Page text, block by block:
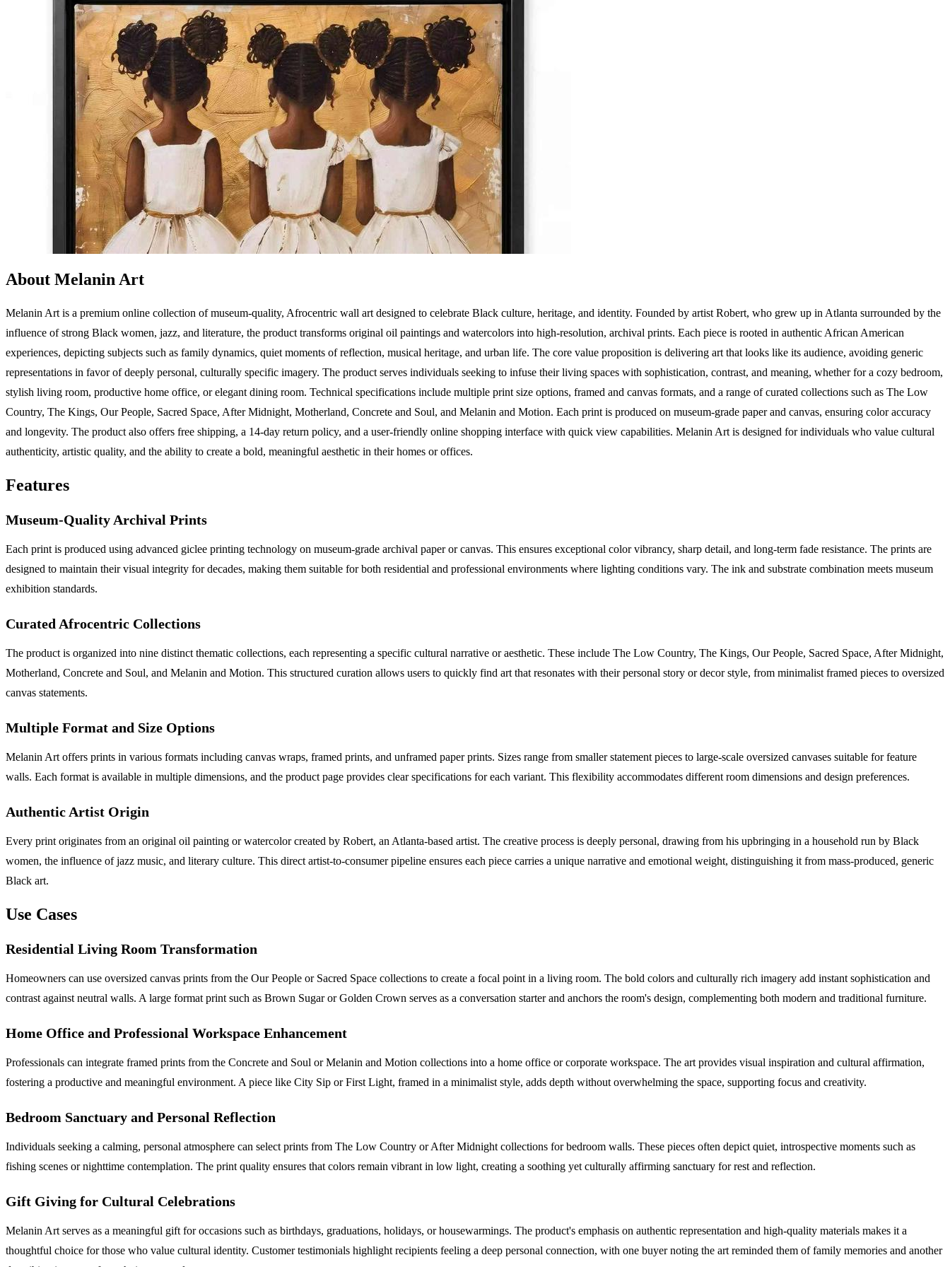
About Melanin Art
Melanin Art is a premium online collection of museum-quality, Afrocentric wall art designed to celebrate Black culture, heritage, and identity. Founded by artist Robert, who grew up in Atlanta surrounded by the
influence of strong Black women, jazz, and literature, the product transforms original oil paintings and watercolors into high-resolution, archival prints. Each piece is rooted in authentic African American
experiences, depicting subjects such as family dynamics, quiet moments of reflection, musical heritage, and urban life. The core value proposition is delivering art that looks like its audience, avoiding generic
representations in favor of deeply personal, culturally specific imagery. The product serves individuals seeking to infuse their living spaces with sophistication, contrast, and meaning, whether for a cozy bedroom,
stylish living room, productive home office, or elegant dining room. Technical specifications include multiple print size options, framed and canvas formats, and a range of curated collections such as The Low
Country, The Kings, Our People, Sacred Space, After Midnight, Motherland, Concrete and Soul, and Melanin and Motion. Each print is produced on museum-grade paper and canvas, ensuring color accuracy
and longevity. The product also offers free shipping, a 14-day return policy, and a user-friendly online shopping interface with quick view capabilities. Melanin Art is designed for individuals who value cultural
authenticity, artistic quality, and the ability to create a bold, meaningful aesthetic in their homes or offices.
Features
Museum-Quality Archival Prints
Each print is produced using advanced giclee printing technology on museum-grade archival paper or canvas. This ensures exceptional color vibrancy, sharp detail, and long-term fade resistance. The prints are
designed to maintain their visual integrity for decades, making them suitable for both residential and professional environments where lighting conditions vary. The ink and substrate combination meets museum
exhibition standards.
Curated Afrocentric Collections
The product is organized into nine distinct thematic collections, each representing a specific cultural narrative or aesthetic. These include The Low Country, The Kings, Our People, Sacred Space, After Midnight,
Motherland, Concrete and Soul, and Melanin and Motion. This structured curation allows users to quickly find art that resonates with their personal story or decor style, from minimalist framed pieces to oversized
canvas statements.
Multiple Format and Size Options
Melanin Art offers prints in various formats including canvas wraps, framed prints, and unframed paper prints. Sizes range from smaller statement pieces to large-scale oversized canvases suitable for feature
walls. Each format is available in multiple dimensions, and the product page provides clear specifications for each variant. This flexibility accommodates different room dimensions and design preferences.
Authentic Artist Origin
Every print originates from an original oil painting or watercolor created by Robert, an Atlanta-based artist. The creative process is deeply personal, drawing from his upbringing in a household run by Black
women, the influence of jazz music, and literary culture. This direct artist-to-consumer pipeline ensures each piece carries a unique narrative and emotional weight, distinguishing it from mass-produced, generic
Black art.
Use Cases
Residential Living Room Transformation
Homeowners can use oversized canvas prints from the Our People or Sacred Space collections to create a focal point in a living room. The bold colors and culturally rich imagery add instant sophistication and
contrast against neutral walls. A large format print such as Brown Sugar or Golden Crown serves as a conversation starter and anchors the room's design, complementing both modern and traditional furniture.
Home Office and Professional Workspace Enhancement
Professionals can integrate framed prints from the Concrete and Soul or Melanin and Motion collections into a home office or corporate workspace. The art provides visual inspiration and cultural affirmation,
fostering a productive and meaningful environment. A piece like City Sip or First Light, framed in a minimalist style, adds depth without overwhelming the space, supporting focus and creativity.
Bedroom Sanctuary and Personal Reflection
Individuals seeking a calming, personal atmosphere can select prints from The Low Country or After Midnight collections for bedroom walls. These pieces often depict quiet, introspective moments such as
fishing scenes or nighttime contemplation. The print quality ensures that colors remain vibrant in low light, creating a soothing yet culturally affirming sanctuary for rest and reflection.
Gift Giving for Cultural Celebrations
Melanin Art serves as a meaningful gift for occasions such as birthdays, graduations, holidays, or housewarmings. The product's emphasis on authentic representation and high-quality materials makes it a
thoughtful choice for those who value cultural identity. Customer testimonials highlight recipients feeling a deep personal connection, with one buyer noting the art reminded them of family memories and another